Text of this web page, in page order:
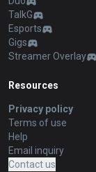
TalkG
Esports
Gigs
Streamer Overlay
Resources
Privacy policy
Terms of use
Help
Email inquiry
Contact us